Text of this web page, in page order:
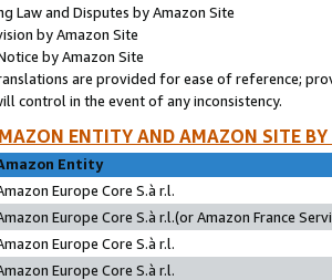
Law and Disputes by Amazon Site
by Amazon Site
by Amazon Site
are provided for ease of reference;
control in the event of any inconsistency.
ENTITY AND AMAZON SITE
Entity
Europe Core S.à r.l.
Europe Core S.à r.l.(or Amazon France
Europe Core S.à r.l.
Europe Core S.à r.l.